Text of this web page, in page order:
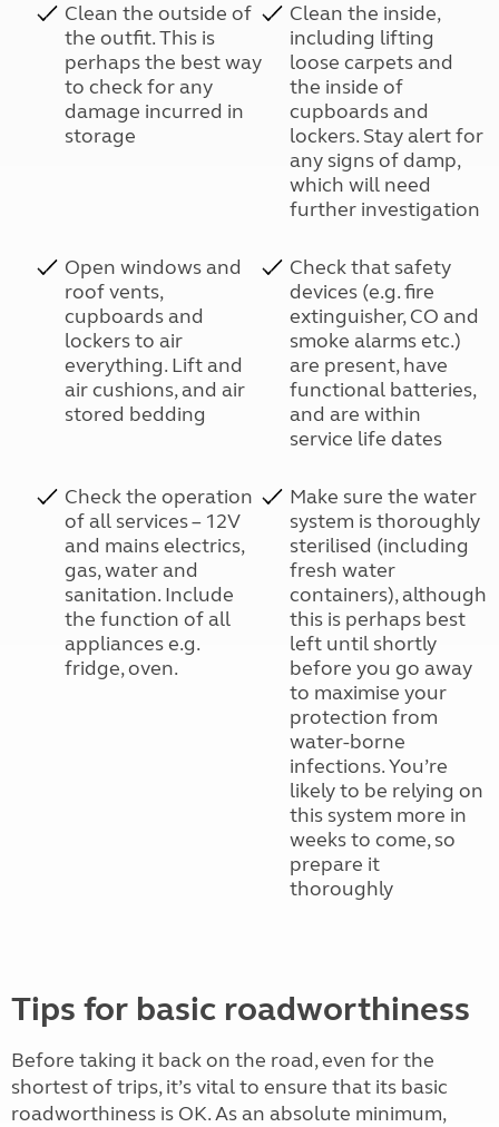
Clean the outside of
the outfit. This is
perhaps the best way
to check for any
damage incurred in
storage
Clean the inside,
including lifting
loose carpets and
the inside of
cupboards and
lockers. Stay alert for
any signs of damp,
which will need
further investigation
Open windows and
roof vents,
cupboards and
lockers to air
everything. Lift and
air cushions, and air
stored bedding
Check that safety
devices (e.g. fire
extinguisher, CO and
smoke alarms etc.)
are present, have
functional batteries,
and are within
service life dates
Check the operation
of all services – 12V
and mains electrics,
gas, water and
sanitation. Include
the function of all
appliances e.g.
fridge, oven.
Make sure the water
system is thoroughly
sterilised (including
fresh water
containers), although
this is perhaps best
left until shortly
before you go away
to maximise your
protection from
water-borne
infections. You’re
likely to be relying on
this system more in
weeks to come, so
prepare it
thoroughly
Tips for basic roadworthiness
Before taking it back on the road, even for the
shortest of trips, it’s vital to ensure that its basic
roadworthiness is OK. As an absolute minimum,